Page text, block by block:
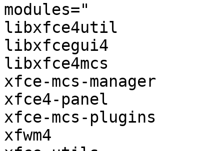
modules="
libxfce4util
libxfcegui4
libxfce4mcs
xfce-mcs-manager
xfce4-panel
xfce-mcs-plugins
xfwm4